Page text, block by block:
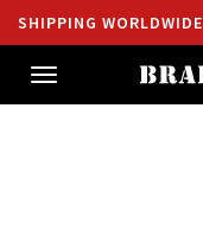
SHIPPING WORLDWIDE
Toggle
navigation